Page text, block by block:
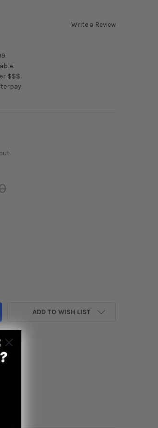
Write a Review
$$$.
HONDA S2000 HD/PERF STREET SPRUNG
OF ACT 2000 HONDA S2000 HD/PERF STREET
ADD TO WISH LIST